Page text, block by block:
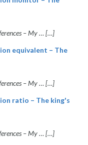
– My … […]
equivalent – The
– My … […]
ratio – The king's
– My … […]